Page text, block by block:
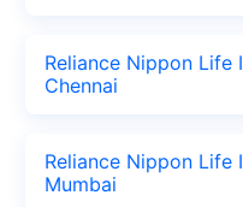
Reliance Nippon Life
Chennai
Reliance Nippon Life
Mumbai